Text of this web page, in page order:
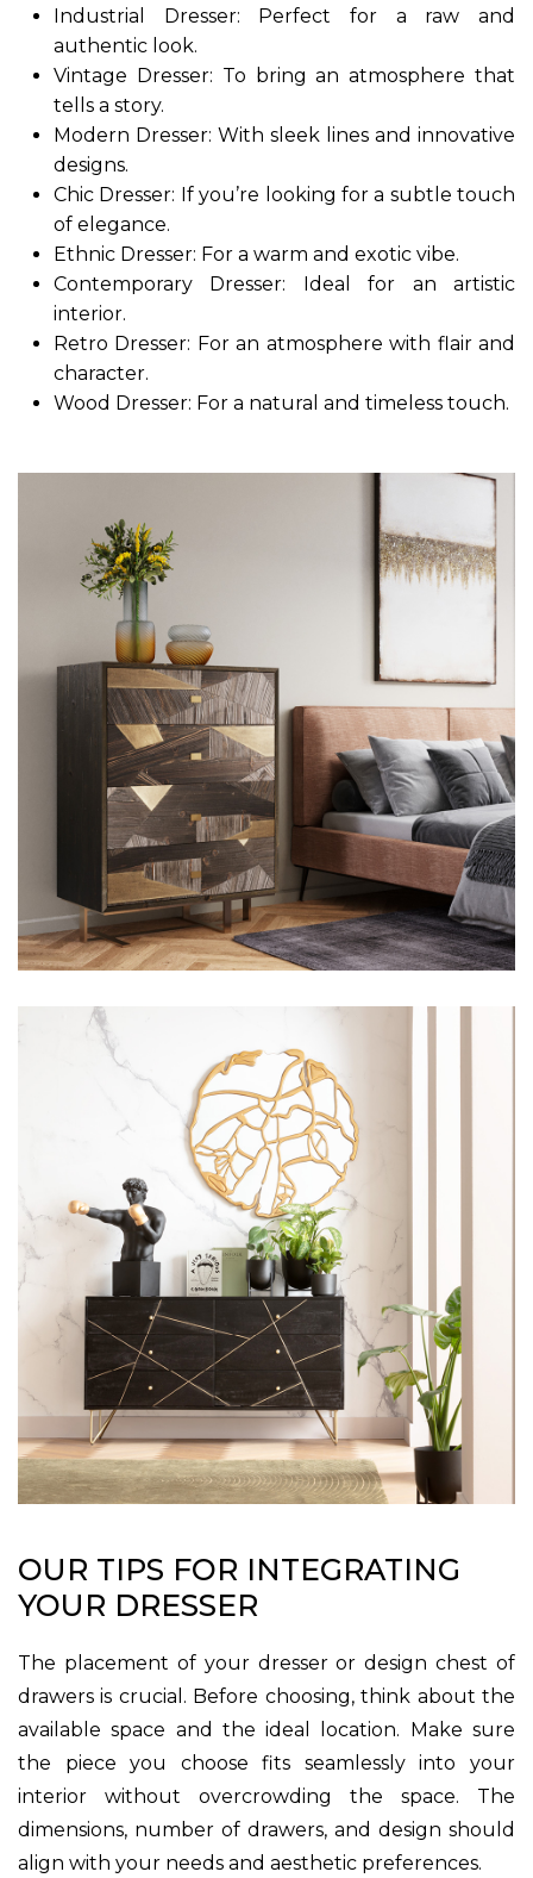
Industrial Dresser: Perfect for a raw and
authentic look.
Vintage Dresser: To bring an atmosphere that
tells a story.
Modern Dresser: With sleek lines and innovative
designs.
Chic Dresser: If you’re looking for a subtle touch
of elegance.
Ethnic Dresser: For a warm and exotic vibe.
Contemporary Dresser: Ideal for an artistic
interior.
Retro Dresser: For an atmosphere with flair and
character.
Wood Dresser: For a natural and timeless touch.
OUR TIPS FOR INTEGRATING
YOUR DRESSER
The placement of your dresser or design chest of
drawers is crucial. Before choosing, think about the
available space and the ideal location. Make sure
the piece you choose fits seamlessly into your
interior without overcrowding the space. The
dimensions, number of drawers, and design should
align with your needs and aesthetic preferences.